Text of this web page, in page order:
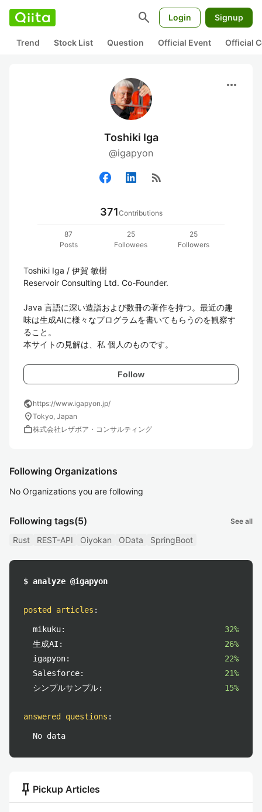
search Login Signup
Trend Stock List Question Official Event Official
more_horiz
Toshiki Iga
@igapyon
rss_feed
371Contributions
87
Posts
25
Followees
25
Followers
Toshiki Iga / 伊賀 敏樹
Reservoir Consulting Ltd. Co-Founder.
Java 言語に深い造詣および数冊の著作を持つ。最近の趣
味は生成AIに様々なプログラムを書いてもらうのを観察す
ること。
本サイトの見解は、私 個人のものです。
Follow
publichttps://www.igapyon.jp/
location_onTokyo, Japan
work株式会社レザボア・コンサルティング
Following Organizations
No Organizations you are following
Following tags(5) See all
Rust REST-API Oiyokan OData SpringBoot
$ analyze @igapyon
posted articles :
mikuku:
32%
生成AI:
26%
igapyon:
22%
Salesforce:
21%
シンプルサンプル:
15%
answered questions :
No data
push_pin Pickup Articles